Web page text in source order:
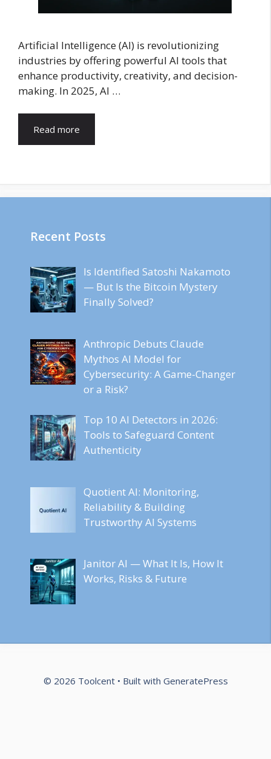
Artificial Intelligence (AI) is revolutionizing
industries by offering powerful AI tools that
enhance productivity, creativity, and decision-
making. In 2025, AI …
Read more
Recent Posts
Is Identified Satoshi Nakamoto
— But Is the Bitcoin Mystery
Finally Solved?
Anthropic Debuts Claude
Mythos AI Model for
Cybersecurity: A Game-Changer
or a Risk?
Top 10 AI Detectors in 2026:
Tools to Safeguard Content
Authenticity
Quotient AI: Monitoring,
Reliability & Building
Trustworthy AI Systems
Janitor AI — What It Is, How It
Works, Risks & Future
© 2026 Toolcent• Built with GeneratePress